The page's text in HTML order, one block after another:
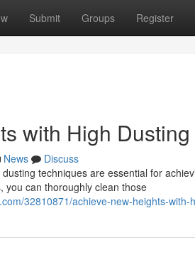
Submit Groups Register
with High
News
Discuss
techniques are essential for
you can thoroughly clean those
32810871/achieve-new-heights-